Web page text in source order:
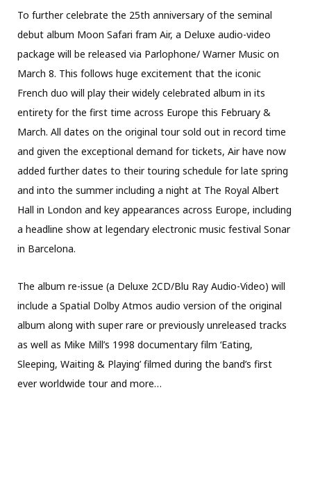
To further celebrate the 25th anniversary of the seminal
debut album Moon Safari fram Air, a Deluxe audio-video
package will be released via Parlophone/ Warner Music on
March 8. This follows huge excitement that the iconic
French duo will play their widely celebrated album in its
entirety for the first time across Europe this February &
March. All dates on the original tour sold out in record time
and given the exceptional demand for tickets, Air have now
added further dates to their touring schedule for late spring
and into the summer including a night at The Royal Albert
Hall in London and key appearances across Europe, including
a headline show at legendary electronic music festival Sonar
in Barcelona.
The album re-issue (a Deluxe 2CD/Blu Ray Audio-Video) will
include a Spatial Dolby Atmos audio version of the original
album along with super rare or previously unreleased tracks
as well as Mike Mill’s 1998 documentary film ‘Eating,
Sleeping, Waiting & Playing’ filmed during the band’s first
ever worldwide tour and more…